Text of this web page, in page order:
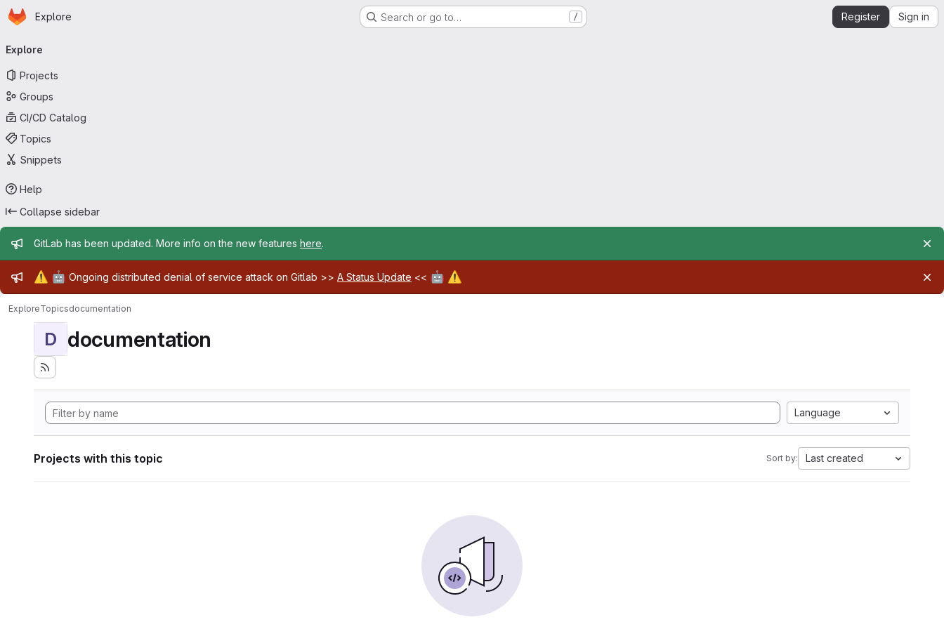
Skip to main content
Homepage
Explore Search or go to… / Register Sign in
navigation
Explore
Projects
Groups
CI/CD Catalog
Topics
Snippets
Help
Collapse sidebar
Admin message
GitLab has been updated. More info on the new features here.
Admin message
⚠️ 🤖 Ongoing distributed denial of service attack on Gitlab >> A Status Update << 🤖 ⚠️
ExploreTopicsdocumentation
D documentation
Language
Projects with this topic Sort by: Last created